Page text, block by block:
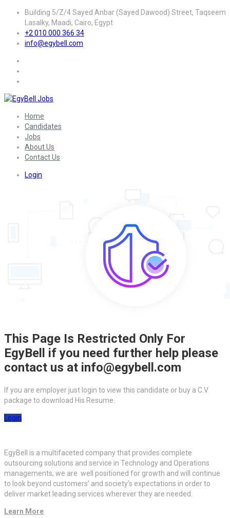
Building 5/Z/4 Sayed Anbar (Sayed Dawood) Street, Taqseem
Lasalky, Maadi, Cairo, Egypt
+2 010 000 366 34
info@egybell.com
Home
Candidates
Jobs
About Us
Contact Us
Login
This Page Is Restricted Only For
EgyBell if you need further help please
contact us at info@egybell.com
If you are employer just login to view this candidate or buy a C.V
package to download His Resume.
Login
EgyBell is a multifaceted company that provides complete
outsourcing solutions and service in Technology and Operations
managements, we are well positioned for growth and will continue
to look beyond customers’ and society’s expectations in order to
deliver market leading services wherever they are needed.
Learn More